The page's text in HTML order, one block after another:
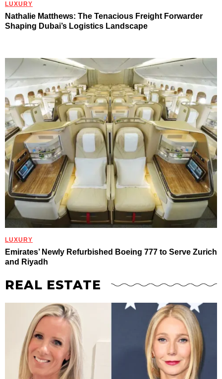
LUXURY
Nathalie Matthews: The Tenacious Freight Forwarder
Shaping Dubai’s Logistics Landscape
LUXURY
Emirates’ Newly Refurbished Boeing 777 to Serve Zurich
and Riyadh
REAL ESTATE